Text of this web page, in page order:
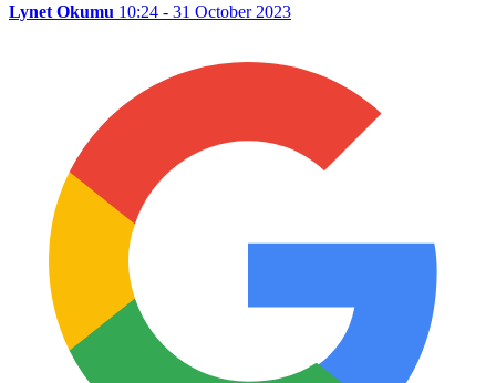
Lynet Okumu 10:24 - 31 October 2023